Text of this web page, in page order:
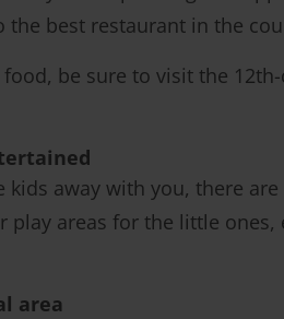
the best restaurant in the
be sure to visit the
kids away with you, there
areas for the little
area